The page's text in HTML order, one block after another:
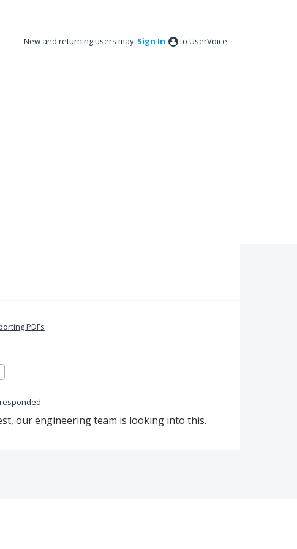
New and returning users may Sign In to UserVoice.
PDFs
responded
our engineering team is looking into this.